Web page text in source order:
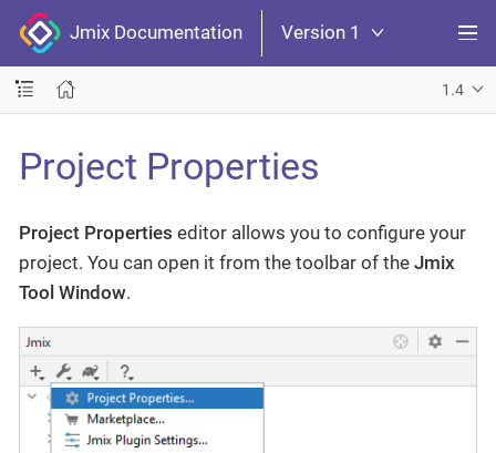
Jmix Documentation Version 1
1.4
Project Properties
Project Properties editor allows you to configure your
project. You can open it from the toolbar of the Jmix
Tool Window.